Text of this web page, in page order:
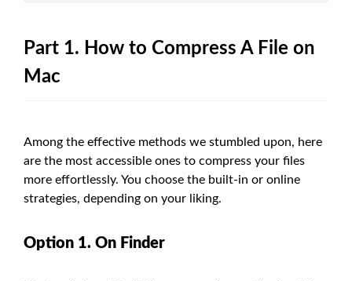
Part 1. How to Compress A File on
Mac
Among the effective methods we stumbled upon, here
are the most accessible ones to compress your files
more effortlessly. You choose the built-in or online
strategies, depending on your liking.
Option 1. On Finder